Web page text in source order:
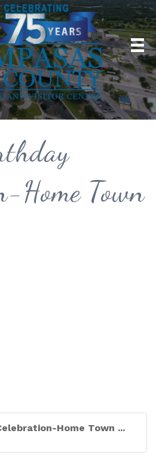
Home Town
Home Town ...